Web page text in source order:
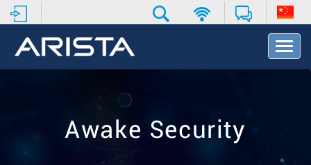
T
o
v
Awake Security